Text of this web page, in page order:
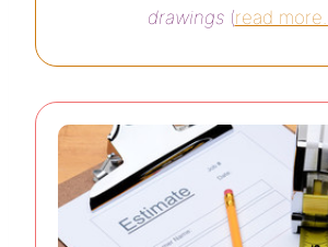
drawings (read more…